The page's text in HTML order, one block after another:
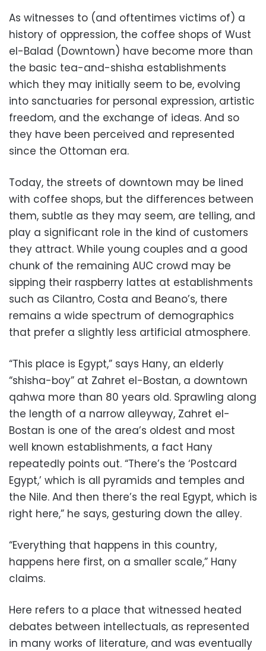
As witnesses to (and oftentimes victims of) a
history of oppression, the coffee shops of Wust
el-Balad (Downtown) have become more than
the basic tea-and-shisha establishments
which they may initially seem to be, evolving
into sanctuaries for personal expression, artistic
freedom, and the exchange of ideas. And so
they have been perceived and represented
since the Ottoman era.
Today, the streets of downtown may be lined
with coffee shops, but the differences between
them, subtle as they may seem, are telling, and
play a significant role in the kind of customers
they attract. While young couples and a good
chunk of the remaining AUC crowd may be
sipping their raspberry lattes at establishments
such as Cilantro, Costa and Beano’s, there
remains a wide spectrum of demographics
that prefer a slightly less artificial atmosphere.
“This place is Egypt,” says Hany, an elderly
“shisha-boy” at Zahret el-Bostan, a downtown
qahwa more than 80 years old. Sprawling along
the length of a narrow alleyway, Zahret el-
Bostan is one of the area’s oldest and most
well known establishments, a fact Hany
repeatedly points out. “There’s the ‘Postcard
Egypt,’ which is all pyramids and temples and
the Nile. And then there’s the real Egypt, which is
right here,” he says, gesturing down the alley.
“Everything that happens in this country,
happens here first, on a smaller scale,” Hany
claims.
Here refers to a place that witnessed heated
debates between intellectuals, as represented
in many works of literature, and was eventually